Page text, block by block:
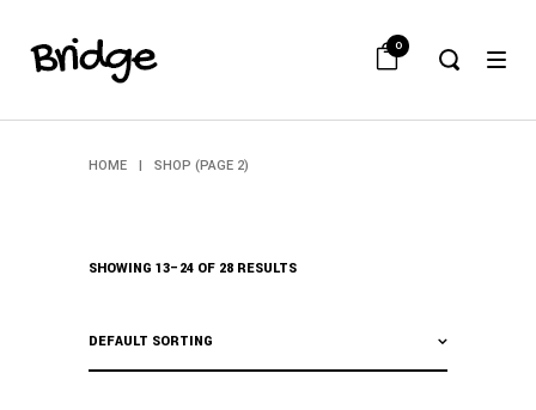
0
HOME | SHOP (PAGE 2)
SHOWING 13–24 OF 28 RESULTS
DEFAULT SORTING